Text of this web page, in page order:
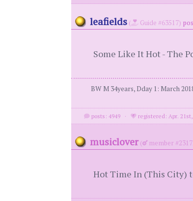
leafields ( Guide #63517)
Some Like It Hot - The
BW M 34years, Dday 1: March
posts: 4949 · registered: Apr. 21st,
musiclover ( member
Hot Time In (This City)